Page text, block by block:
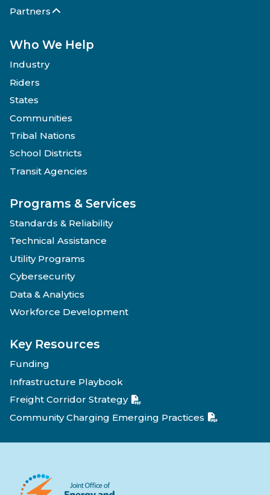
Partners
Who We Help
Industry
Riders
States
Communities
Tribal Nations
School Districts
Transit Agencies
Programs & Services
Standards & Reliability
Technical Assistance
Utility Programs
Cybersecurity
Data & Analytics
Workforce Development
Key Resources
Funding
Infrastructure Playbook
Freight Corridor Strategy
Community Charging Emerging Practices